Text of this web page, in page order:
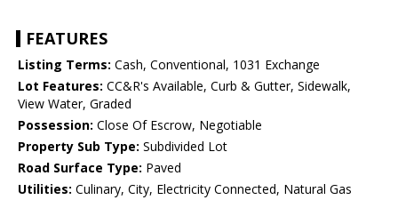
FEATURES
Listing Terms: Cash, Conventional, 1031 Exchange
Lot Features: CC&R's Available, Curb & Gutter, Sidewalk,
View Water, Graded
Possession: Close Of Escrow, Negotiable
Property Sub Type: Subdivided Lot
Road Surface Type: Paved
Utilities: Culinary, City, Electricity Connected, Natural Gas